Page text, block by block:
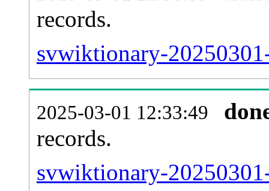
records.
svwiktionary-
2025-03-01 12:33:49
records.
svwiktionary-